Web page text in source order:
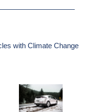
with Climate Change